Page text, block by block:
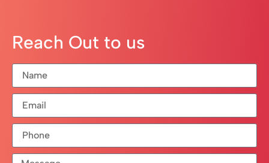
Reach Out to us